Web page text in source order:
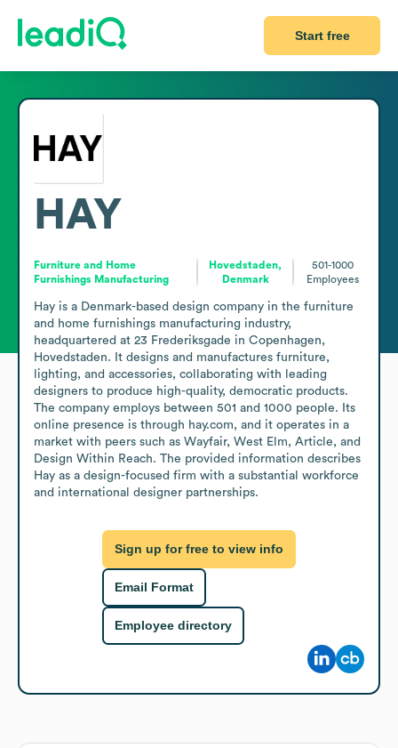
Start free
HAY
Furniture and Home
Furnishings Manufacturing
Hovedstaden,
Denmark
501-1000
Employees
Hay is a Denmark-based design company in the furniture
and home furnishings manufacturing industry,
headquartered at 23 Frederiksgade in Copenhagen,
Hovedstaden. It designs and manufactures furniture,
lighting, and accessories, collaborating with leading
designers to produce high-quality, democratic products.
The company employs between 501 and 1000 people. Its
online presence is through hay.com, and it operates in a
market with peers such as Wayfair, West Elm, Article, and
Design Within Reach. The provided information describes
Hay as a design-focused firm with a substantial workforce
and international designer partnerships.
Sign up for free to view info
Email Format
Employee directory